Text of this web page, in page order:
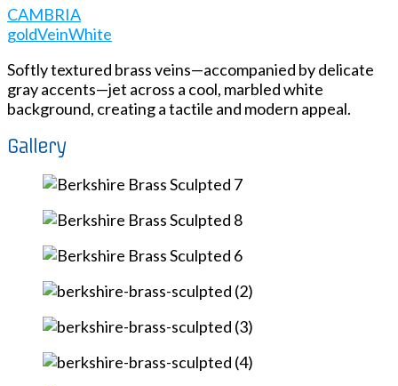
CAMBRIA
goldVeinWhite
Softly textured brass veins—accompanied by delicate
gray accents—jet across a cool, marbled white
background, creating a tactile and modern appeal.
Gallery